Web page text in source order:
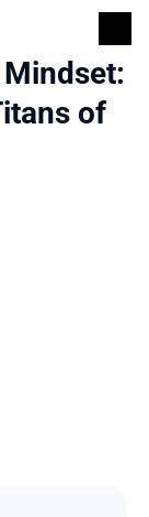
of